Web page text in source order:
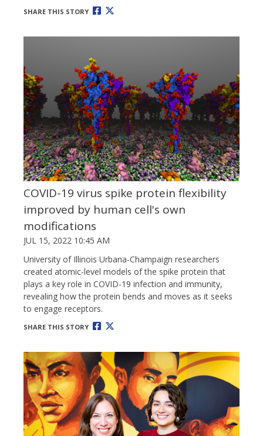
SHARE THIS STORY
COVID-19 virus spike protein flexibility
improved by human cell's own
modifications
JUL 15, 2022 10:45 AM
University of Illinois Urbana-Champaign researchers
created atomic-level models of the spike protein that
plays a key role in COVID-19 infection and immunity,
revealing how the protein bends and moves as it seeks
to engage receptors.
SHARE THIS STORY